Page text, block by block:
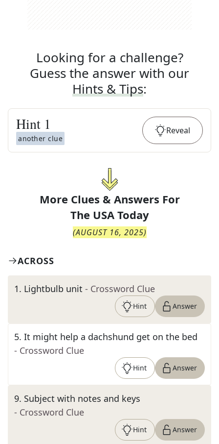
Looking for a challenge?
Guess the answer with our
Hints & Tips:
Hint 1
another clue
Reveal
More Clues & Answers For
The USA Today
(AUGUST 16, 2025)
ACROSS
1. Lightbulb unit - Crossword Clue
Hint Answer
5. It might help a dachshund get on the bed
- Crossword Clue
Hint Answer
9. Subject with notes and keys
- Crossword Clue
Hint Answer